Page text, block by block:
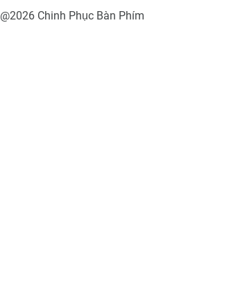
@2026 Chinh Phục Bàn Phím